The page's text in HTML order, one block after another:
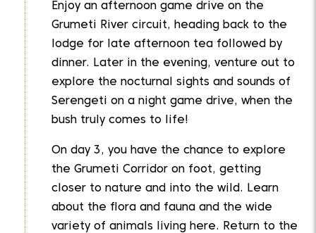
Enjoy an afternoon game drive on the
Grumeti River circuit, heading back to the
lodge for late afternoon tea followed by
dinner. Later in the evening, venture out to
explore the nocturnal sights and sounds of
Serengeti on a night game drive, when the
bush truly comes to life!
On day 3, you have the chance to explore
the Grumeti Corridor on foot, getting
closer to nature and into the wild. Learn
about the flora and fauna and the wide
variety of animals living here. Return to the